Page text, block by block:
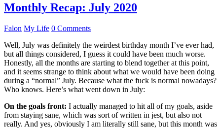
Monthly Recap: July 2020
Falon My Life 0 Comments
Well, July was definitely the weirdest birthday month I’ve ever had,
but all things considered, I guess it could have been much worse.
Honestly, all the months are starting to blend together at this point,
and it seems strange to think about what we would have been doing
during a “normal” July. Because what the fuck is normal nowadays?
Who knows. Here’s what went down in July:
On the goals front: I actually managed to hit all of my goals, aside
from staying sane, which was sort of written in jest, but also not
really. And yes, obviously I am literally still sane, but this month was